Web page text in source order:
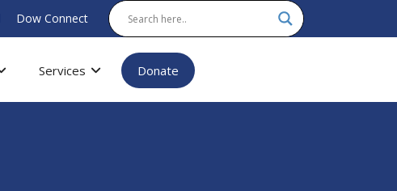
Dow Connect
Services Donate